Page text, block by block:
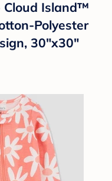
Cloud Island™
Polyester
30"x30"